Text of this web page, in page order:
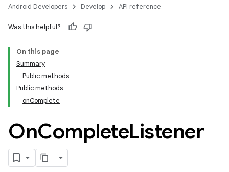
Android Developers Develop API reference
Was this helpful?
On this page
Summary
Public methods
Public methods
onComplete
OnCompleteListener